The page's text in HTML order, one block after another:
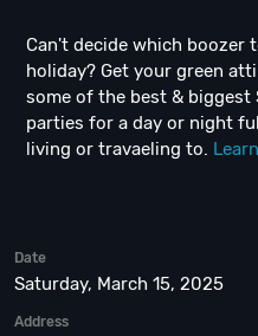
Can't decide which boozer
holiday? Get your green
some of the best & biggest
parties for a day or night
living or travaeling to.
Date
Saturday, March 15, 2025
Address